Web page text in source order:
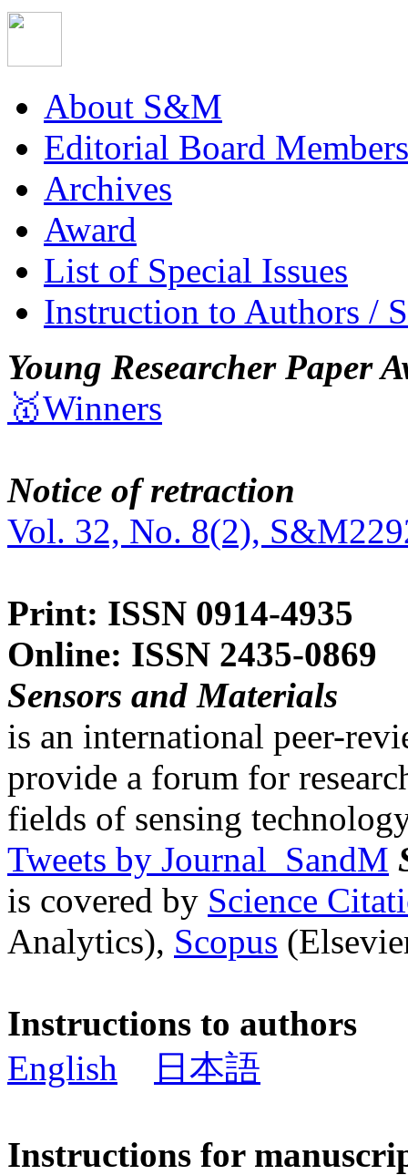
About S&M
Editorial Board Members
Archives
Award
List of Special Issues
Instruction to Authors /
Young Researcher Paper
🥇Winners
Notice of retraction
Vol. 32, No. 8(2),
Print: ISSN 0914-4935
Online: ISSN 2435-0869
Sensors and Materials
is an international peer-
provide a forum for
fields of sensing
Tweets by Journal_SandM
is covered by Science
Analytics), Scopus
Instructions to authors
English
日本語
Instructions for